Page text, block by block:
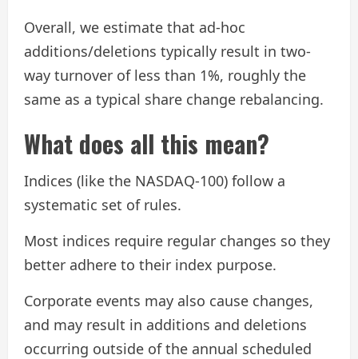
Overall, we estimate that ad-hoc
additions/deletions typically result in two-
way turnover of less than 1%, roughly the
same as a typical share change rebalancing.
What does all this mean?
Indices (like the NASDAQ-100) follow a
systematic set of rules.
Most indices require regular changes so they
better adhere to their index purpose.
Corporate events may also cause changes,
and may result in additions and deletions
occurring outside of the annual scheduled